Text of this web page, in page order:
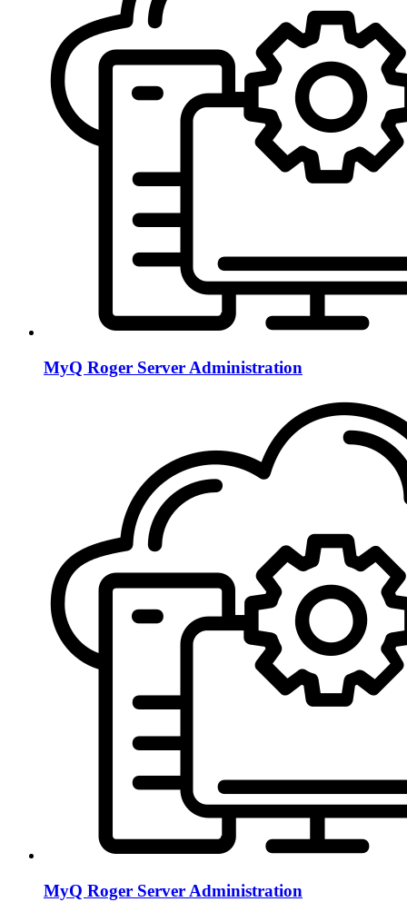
MyQ Roger Server Administration
MyQ Roger Server Administration